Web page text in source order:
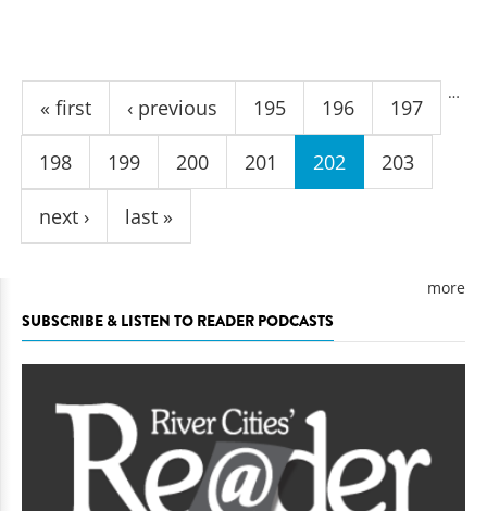
Pages
« first ‹ previous
…
195 196 197
198 199 200 201 202 203
next › last »
more
SUBSCRIBE & LISTEN TO READER PODCASTS